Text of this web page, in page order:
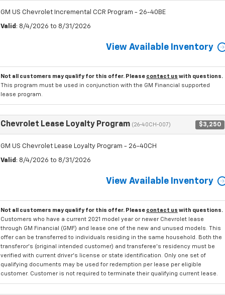
GM US Chevrolet Incremental CCR Program - 26-40BE
Valid : 8/4/2026 to 8/31/2026
View Available Inventory
Not all customers may qualify for this offer. Please contact us with questions.
This program must be used in conjunction with the GM Financial supported
lease program.
Chevrolet Lease Loyalty Program (26-40CH-007) $3,250
GM US Chevrolet Lease Loyalty Program - 26-40CH
Valid : 8/4/2026 to 8/31/2026
View Available Inventory
Not all customers may qualify for this offer. Please contact us with questions.
Customers who have a current 2021 model year or newer Chevrolet lease
through GM Financial (GMF) and lease one of the new and unused models. This
offer can be transferred to individuals residing in the same household. Both the
transferor's (original intended customer) and transferee's residency must be
verified with current driver's license or state identification. Only one set of
qualifying documents may be used for redemption per lease per eligible
customer. Customer is not required to terminate their qualifying current lease.